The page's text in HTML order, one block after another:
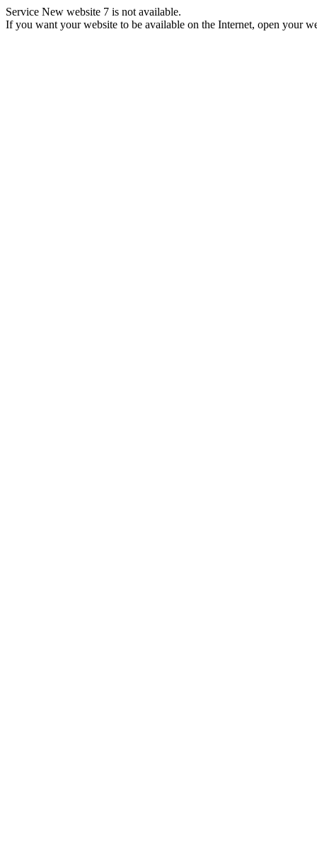
Service New website 7 is not available.
If you want your website to be available on the Internet, open your